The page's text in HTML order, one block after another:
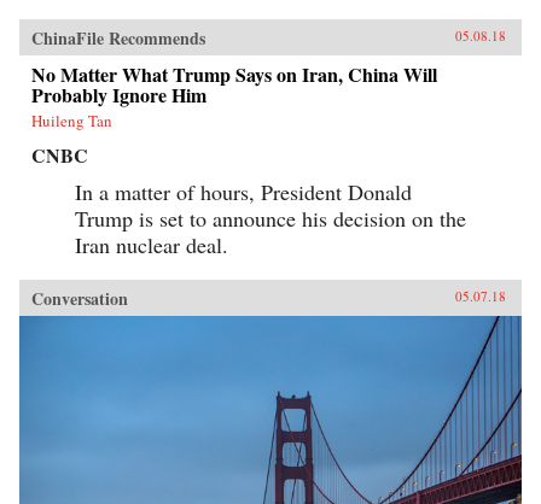
ChinaFile Recommends 05.08.18
No Matter What Trump Says on Iran, China Will
Probably Ignore Him
Huileng Tan
CNBC
In a matter of hours, President Donald
Trump is set to announce his decision on the
Iran nuclear deal.
Conversation 05.07.18